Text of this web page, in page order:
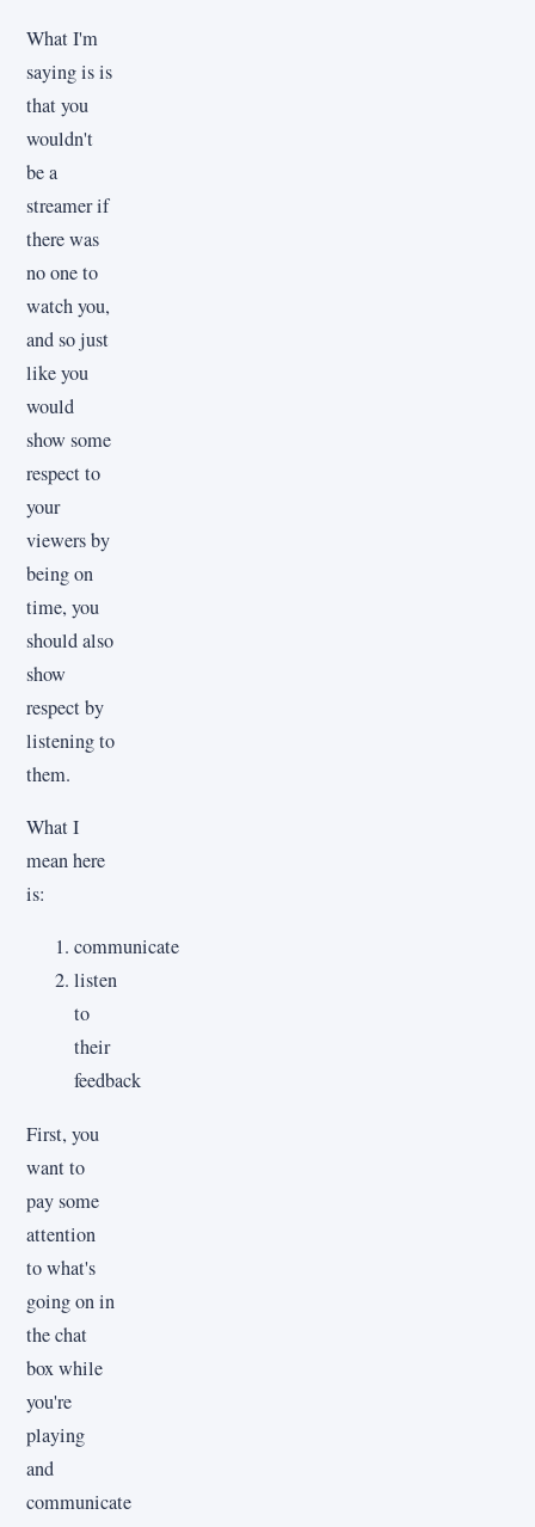
What I'm
saying is is
that you
wouldn't
be a
streamer if
there was
no one to
watch you,
and so just
like you
would
show some
respect to
your
viewers by
being on
time, you
should also
show
respect by
listening to
them.
What I
mean here
is:
communicate
listen
to
their
feedback
First, you
want to
pay some
attention
to what's
going on in
the chat
box while
you're
playing
and
communicate